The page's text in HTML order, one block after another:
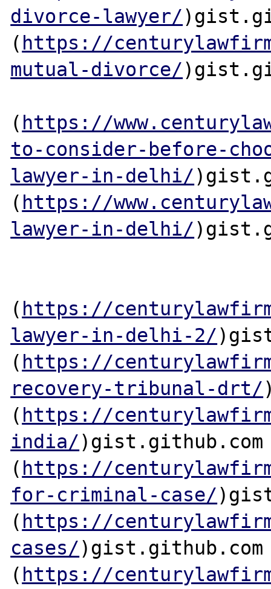
divorce-lawyer/
( https://
mutual-divorce/
( https://
to-consider-before-
lawyer-in-delhi/
( https://
lawyer-in-delhi/
( https://
lawyer-in-delhi-2/
( https://
recovery-tribunal-drt/
( https://
india/)gist.github.com
( https://
for-criminal-case/
( https://
cases/)gist.github.com
( https://